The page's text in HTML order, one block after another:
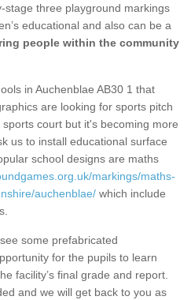
stage three playground markings
educational and also can be a
people within the community
in Auchenblae AB30 1 that
are looking for sports pitch
court but it's becoming more
us to install educational surface
school designs are maths
markings/maths-
auchenblae/ which include
see some prefabricated
for the pupils to learn
facility’s final grade and report.
and we will get back to you as